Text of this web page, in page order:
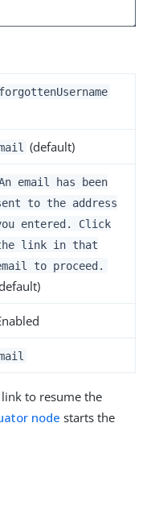
forgottenUsername
(default)
email has been
to the address
entered. Click
link in that
to proceed.
to resume the
node starts the